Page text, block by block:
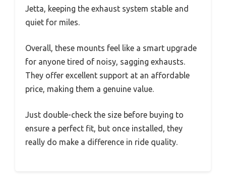
Jetta, keeping the exhaust system stable and
quiet for miles.
Overall, these mounts feel like a smart upgrade
for anyone tired of noisy, sagging exhausts.
They offer excellent support at an affordable
price, making them a genuine value.
Just double-check the size before buying to
ensure a perfect fit, but once installed, they
really do make a difference in ride quality.